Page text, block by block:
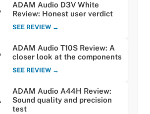
ADAM Audio D3V White
Review: Honest user verdict
SEE REVIEW →
ADAM Audio T10S Review: A
closer look at the components
SEE REVIEW →
ADAM Audio A44H Review:
Sound quality and precision
test